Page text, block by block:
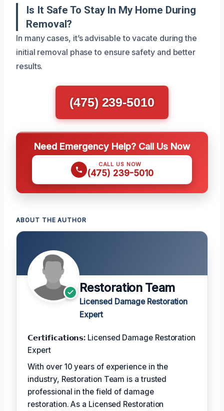
Is It Safe To Stay In My Home During
Removal?
In many cases, it’s advisable to vacate during the
initial removal phase to ensure safety and better
results.
(475) 239-5010
Need Emergency Help? Call Us Now
CALL US NOW
(475) 239-5010
ABOUT THE AUTHOR
Restoration Team
Licensed Damage Restoration
Expert
𝗖𝗲𝗿𝘁𝗶𝗳𝗶𝗰𝗮𝘁𝗶𝗼𝗻𝘀: Licensed Damage Restoration
Expert
With over 10 years of experience in the
industry, Restoration Team is a trusted
professional in the field of damage
restoration. As a Licensed Restoration